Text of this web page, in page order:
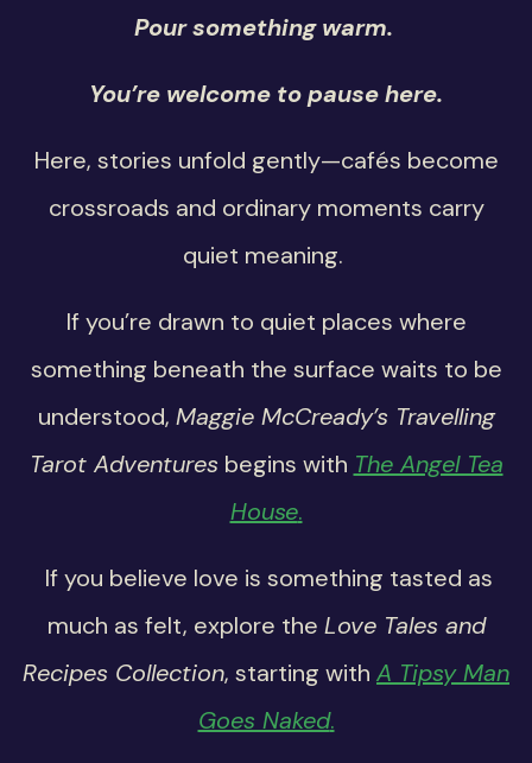
Pour something warm.
You’re welcome to pause here.
Here, stories unfold gently—cafés become
crossroads and ordinary moments carry
quiet meaning.
If you’re drawn to quiet places where
something beneath the surface waits to be
understood, Maggie McCready’s Travelling
Tarot Adventures begins with The Angel Tea
House.
If you believe love is something tasted as
much as felt, explore the Love Tales and
Recipes Collection, starting with A Tipsy Man
Goes Naked.